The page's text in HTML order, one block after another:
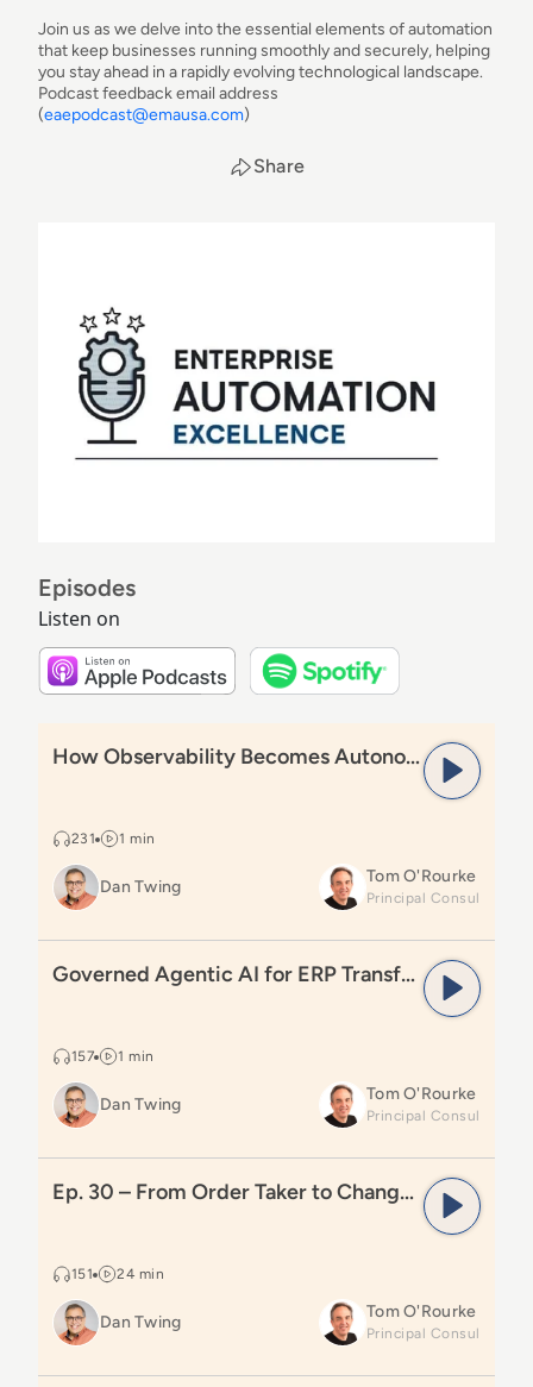
Join us as we delve into the essential elements of automation
that keep businesses running smoothly and securely, helping
you stay ahead in a rapidly evolving technological landscape.
Podcast feedback email address
(eaepodcast@emausa.com)
Share
Episodes
Listen on
Listen on Apple Podcasts
Listen on
How Observability Becomes Autonomous Action
231 1 min
How Observability Becomes Autonomous Action
Dan Twing
Tom O'Rourke
Governed Agentic AI for ERP Transformation
157 1 min
Governed Agentic AI for ERP Transformation
Dan Twing
Tom O'Rourke
Ep. 30 – From Order Taker to Change Agent
151 24 min
Ep. 30 – From Order Taker to Change Agent
Dan Twing
Tom O'Rourke